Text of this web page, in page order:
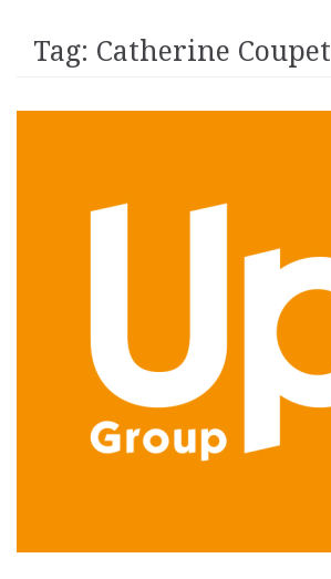
Tag: Catherine Coupet